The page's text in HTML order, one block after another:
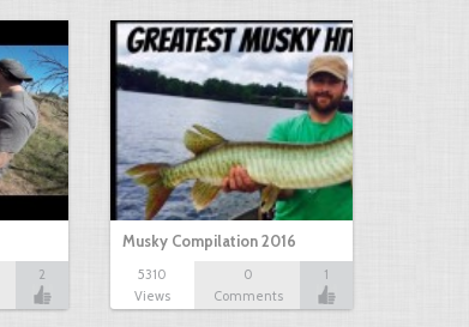
2
Musky Compilation 2016
5310
Views
0
Comments
1